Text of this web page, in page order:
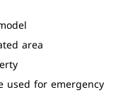
area
used for emergency